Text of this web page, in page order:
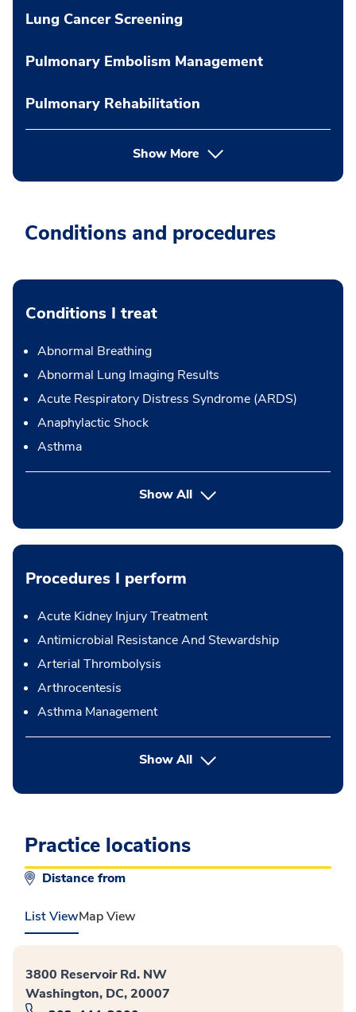
Lung Cancer Screening
Pulmonary Embolism Management
Pulmonary Rehabilitation
Show More
Conditions and procedures
Conditions I treat
Abnormal Breathing
Abnormal Lung Imaging Results
Acute Respiratory Distress Syndrome (ARDS)
Anaphylactic Shock
Asthma
Show All
Procedures I perform
Acute Kidney Injury Treatment
Antimicrobial Resistance And Stewardship
Arterial Thrombolysis
Arthrocentesis
Asthma Management
Show Allbutton Press enter to expand
Practice locations
Distance from
List ViewMap View
3800 Reservoir Rd. NW
Washington, DC, 20007